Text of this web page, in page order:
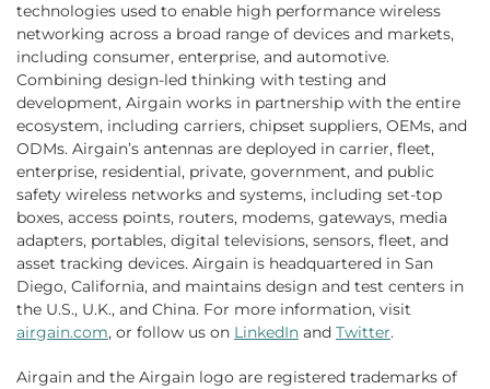
technologies used to enable high performance wireless
networking across a broad range of devices and markets,
including consumer, enterprise, and automotive.
Combining design-led thinking with testing and
development, Airgain works in partnership with the entire
ecosystem, including carriers, chipset suppliers, OEMs, and
ODMs. Airgain’s antennas are deployed in carrier, fleet,
enterprise, residential, private, government, and public
safety wireless networks and systems, including set-top
boxes, access points, routers, modems, gateways, media
adapters, portables, digital televisions, sensors, fleet, and
asset tracking devices. Airgain is headquartered in San
Diego, California, and maintains design and test centers in
the U.S., U.K., and China. For more information, visit
airgain.com, or follow us on LinkedIn and Twitter.
Airgain and the Airgain logo are registered trademarks of